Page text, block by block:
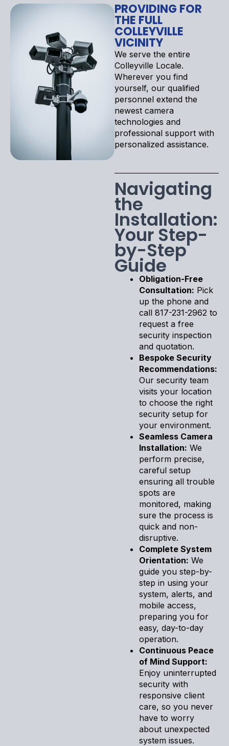
PROVIDING FOR
THE FULL
COLLEYVILLE
VICINITY
We serve the entire
Colleyville Locale.
Wherever you find
yourself, our qualified
personnel extend the
newest camera
technologies and
professional support with
personalized assistance.
Navigating
the
Installation:
Your Step-
by-Step
Guide
Obligation-Free
Consultation: Pick
up the phone and
call 817-231-2962 to
request a free
security inspection
and quotation.
Bespoke Security
Recommendations:
Our security team
visits your location
to choose the right
security setup for
your environment.
Seamless Camera
Installation: We
perform precise,
careful setup
ensuring all trouble
spots are
monitored, making
sure the process is
quick and non-
disruptive.
Complete System
Orientation: We
guide you step-by-
step in using your
system, alerts, and
mobile access,
preparing you for
easy, day-to-day
operation.
Continuous Peace
of Mind Support:
Enjoy uninterrupted
security with
responsive client
care, so you never
have to worry
about unexpected
system issues.